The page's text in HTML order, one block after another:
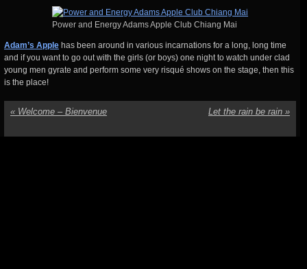
Power and Energy Adams Apple Club Chiang Mai
Adam’s Apple has been around in various incarnations for a long, long time
and if you want to go out with the girls (or boys) one night to watch under clad
young men gyrate and perform some very risqué shows on the stage, then this
is the place!
« Welcome – Bienvenue Let the rain be rain »